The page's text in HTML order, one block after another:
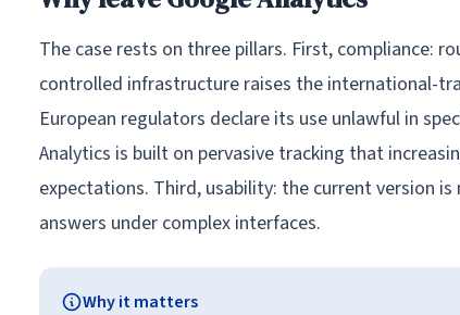
The case rests on three pillars. First, compliance:
controlled infrastructure raises the international-
European regulators declare its use unlawful in
Analytics is built on pervasive tracking that
expectations. Third, usability: the current version
answers under complex interfaces.
Why it matters